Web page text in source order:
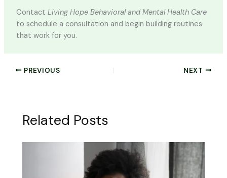
Contact Living Hope Behavioral and Mental Health Care
to schedule a consultation and begin building routines
that work for you.
PREVIOUS NEXT
Related Posts